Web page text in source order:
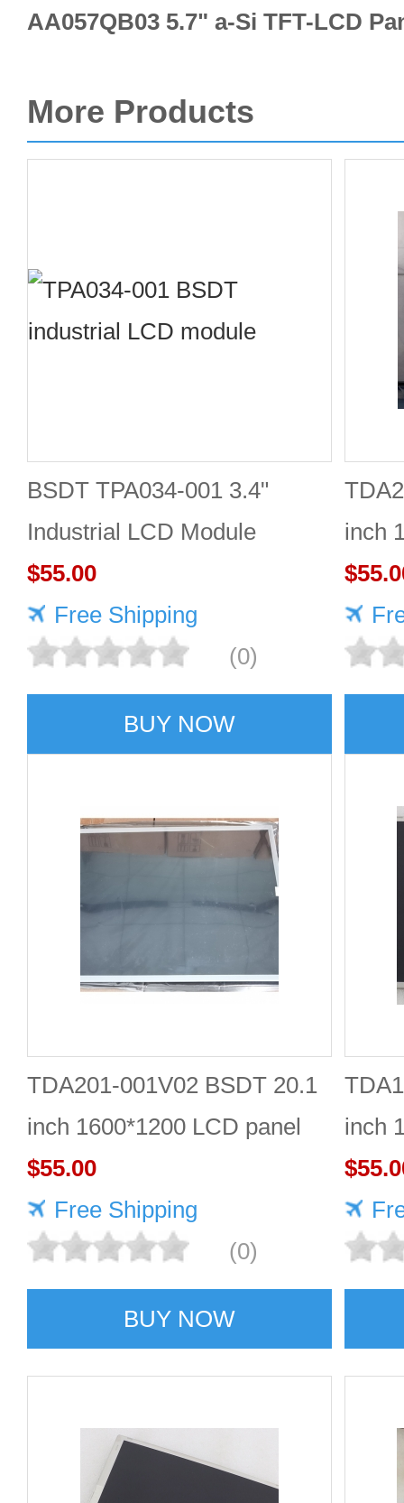
AA057QB03 5.7" a-Si TFT-LCD
More Products
BSDT TPA034-001 3.4"
Industrial LCD Module
480×480
$55.00
Free Shipping
(0)
BUY NOW
inch
TDA201-001V02 BSDT 20.1
inch 1600*1200 LCD panel
$55.00
Free Shipping
(0)
BUY NOW
inch